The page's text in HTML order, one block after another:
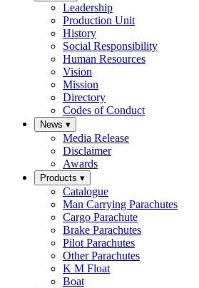
Leadership
Production Unit
History
Social Responsibility
Human Resources
Vision
Mission
Directory
Codes of Conduct
News ▾
Media Release
Disclaimer
Awards
Products ▾
Catalogue
Man Carrying Parachutes
Cargo Parachute
Brake Parachutes
Pilot Parachutes
Other Parachutes
K M Float
Boat